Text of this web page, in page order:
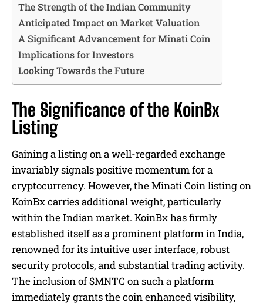
The Strength of the Indian Community
Anticipated Impact on Market Valuation
A Significant Advancement for Minati Coin
Implications for Investors
Looking Towards the Future
The Significance of the KoinBx
Listing
Gaining a listing on a well-regarded exchange
invariably signals positive momentum for a
cryptocurrency. However, the Minati Coin listing on
KoinBx carries additional weight, particularly
within the Indian market. KoinBx has firmly
established itself as a prominent platform in India,
renowned for its intuitive user interface, robust
security protocols, and substantial trading activity.
The inclusion of $MNTC on such a platform
immediately grants the coin enhanced visibility,